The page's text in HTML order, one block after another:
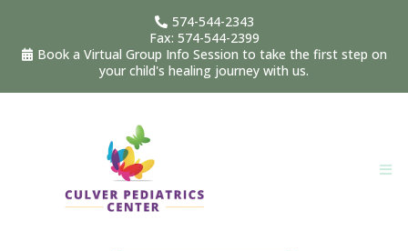
574-544-2343
Fax: 574-544-2399
Book a Virtual Group Info Session to take the first step on
your child's healing journey with us.